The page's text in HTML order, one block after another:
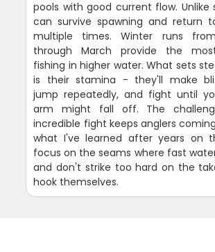
pools with good current flow. Unlike
can survive spawning and return
multiple times. Winter runs
through March provide the
fishing in higher water. What sets
is their stamina - they'll make
jump repeatedly, and fight until
arm might fall off. The
incredible fight keeps anglers
what I've learned after years on
focus on the seams where fast
and don't strike too hard on the
hook themselves.